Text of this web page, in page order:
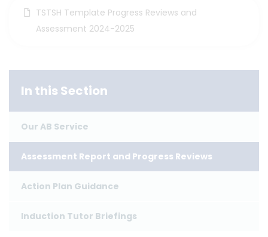
TSTSH Template Progress Reviews and
Assessment 2024-2025
In this Section
Our AB Service
Assessment Report and Progress Reviews
Action Plan Guidance
Induction Tutor Briefings